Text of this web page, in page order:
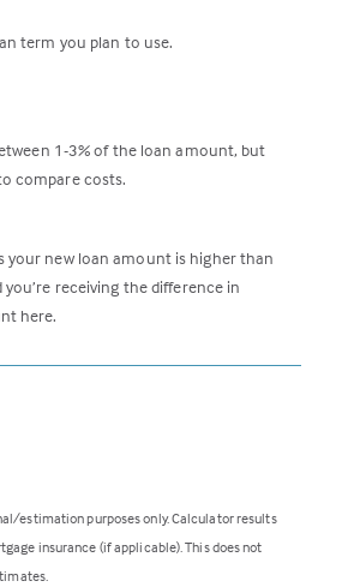
term you plan to use.
1-3% of the loan amount, but
compare costs.
your new loan amount is higher than
receiving the difference in
here.
estimation purposes only. Calculator results
insurance (if applicable). This does not